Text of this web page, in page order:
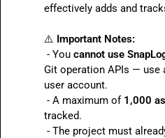
effectively adds and
⚠️ Important Notes:
- You cannot use
Git operation APIs — use
user account.
- A maximum of 1,000
tracked.
- The project must